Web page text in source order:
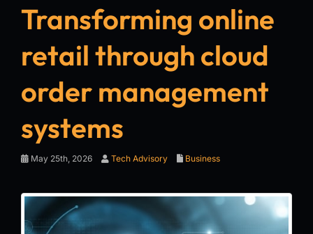
Transforming online
retail through cloud
order management
systems
May 25th, 2026 Tech Advisory Business